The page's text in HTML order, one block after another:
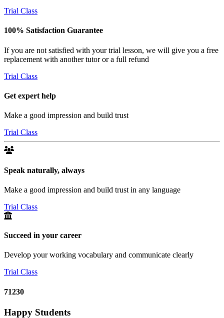
Trial Class
100% Satisfaction Guarantee
If you are not satisfied with your trial lesson, we will give you a free
replacement with another tutor or a full refund
Trial Class
Get expert help
Make a good impression and build trust
Trial Class
Speak naturally, always
Make a good impression and build trust in any language
Trial Class
Succeed in your career
Develop your working vocabulary and communicate clearly
Trial Class
71230
Happy Students